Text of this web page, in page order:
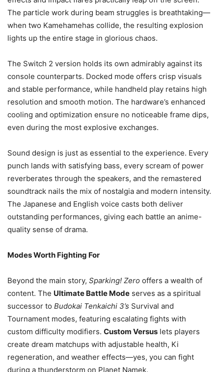
The particle work during beam struggles is breathtaking—
when two Kamehamehas collide, the resulting explosion
lights up the entire stage in glorious chaos.
The Switch 2 version holds its own admirably against its
console counterparts. Docked mode offers crisp visuals
and stable performance, while handheld play retains high
resolution and smooth motion. The hardware’s enhanced
cooling and optimization ensure no noticeable frame dips,
even during the most explosive exchanges.
Sound design is just as essential to the experience. Every
punch lands with satisfying bass, every scream of power
reverberates through the speakers, and the remastered
soundtrack nails the mix of nostalgia and modern intensity.
The Japanese and English voice casts both deliver
outstanding performances, giving each battle an anime-
quality sense of drama.
Modes Worth Fighting For
Beyond the main story, Sparking! Zero offers a wealth of
content. The Ultimate Battle Mode serves as a spiritual
successor to Budokai Tenkaichi 3’s Survival and
Tournament modes, featuring escalating fights with
custom difficulty modifiers. Custom Versus lets players
create dream matchups with adjustable health, Ki
regeneration, and weather effects—yes, you can fight
during a thunderstorm on Planet Namek.